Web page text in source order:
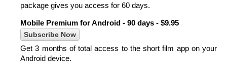
package gives you access for 60 days.
Mobile Premium for Android - 90 days - $9.95
Get 3 months of total access to the short film app on your
Android device.